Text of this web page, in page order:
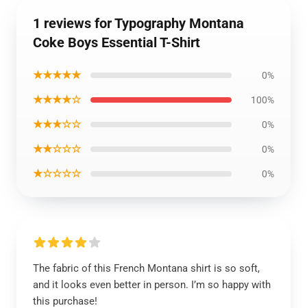
1 reviews for Typography Montana
Coke Boys Essential T-Shirt
★★★★★ 0%
★★★★☆ 100%
★★★☆☆ 0%
★★☆☆☆ 0%
★☆☆☆☆ 0%
The fabric of this French Montana shirt is so soft,
and it looks even better in person. I’m so happy with
this purchase!